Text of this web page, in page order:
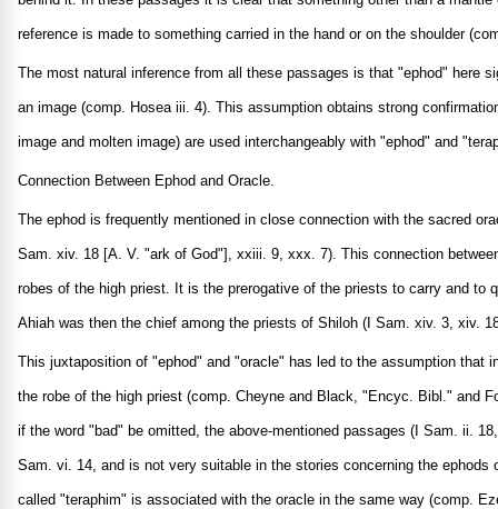
reference is made to something carried in the hand or on the shoulder
The most natural inference from all these passages is that "ephod"
an image (comp. Hosea iii. 4). This assumption obtains strong
image and molten image) are used interchangeably with "ephod" and
Connection Between Ephod and Oracle.
The ephod is frequently mentioned in close connection with the sacred
Sam. xiv. 18 [A. V. "ark of God"], xxiii. 9, xxx. 7). This connection
robes of the high priest. It is the prerogative of the priests to carry and
Ahiah was then the chief among the priests of Shiloh (I Sam. xiv. 3, xiv.
This juxtaposition of "ephod" and "oracle" has led to the assumption
the robe of the high priest (comp. Cheyne and Black, "Encyc. Bibl." and
if the word "bad" be omitted, the above-mentioned passages (I Sam. ii.
Sam. vi. 14, and is not very suitable in the stories concerning the
called "teraphim" is associated with the oracle in the same way (comp.